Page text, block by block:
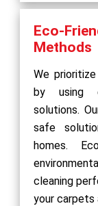
Eco-
Methods
We
by using
solutions.
safe
homes.
cleaning
your carpets